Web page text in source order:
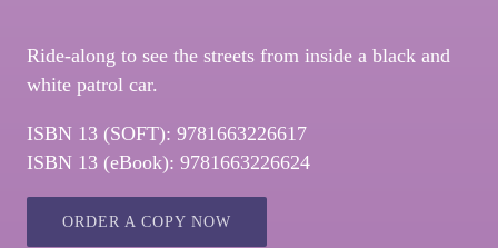
Ride-along to see the streets from inside a black and
white patrol car.
ISBN 13 (SOFT): 9781663226617
ISBN 13 (eBook): 9781663226624
ORDER A COPY NOW